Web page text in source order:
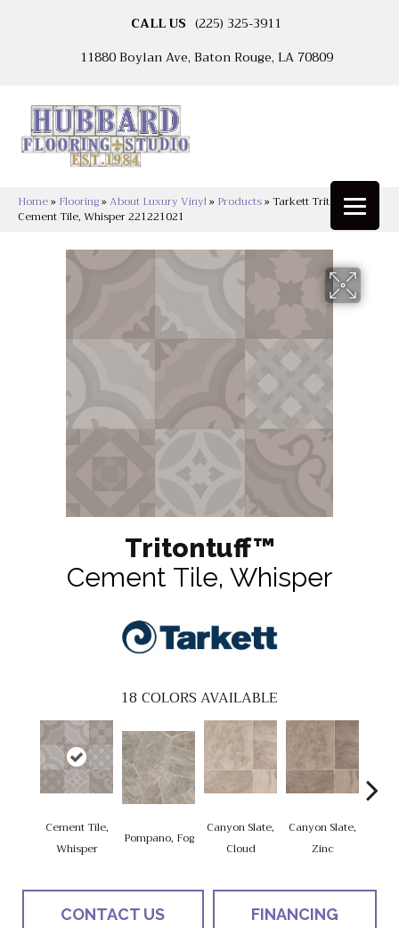
CALL US (225) 325-3911
11880 Boylan Ave, Baton Rouge, LA 70809
Home» Flooring»About Luxury Vinyl» Products»Tarkett Tritontuff™
Cement Tile, Whisper 221221021
Tritontuff™
Cement Tile, Whisper
18 COLORS AVAILABLE
Cement Tile,
Whisper
Pompano, Fog
Canyon Slate,
Cloud
Canyon Slate,
Zinc
CONTACT US FINANCING